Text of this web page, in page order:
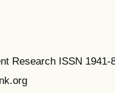
Research ISSN 1941-